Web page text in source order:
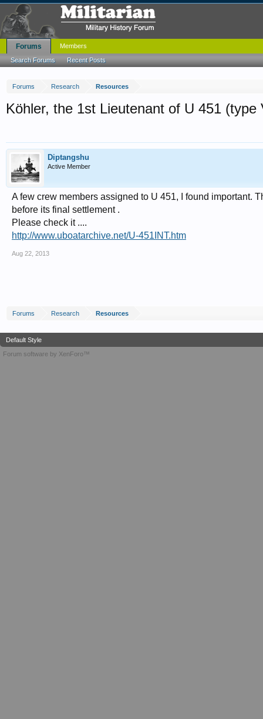
Forums Research Resources
Köhler, the 1st Lieutenant of U 451
Diptangshu
Active Member
A few crew members assigned to U 451, I found important.
before its final settlement .
Please check it ....
http://www.uboatarchive.net/U-451INT.htm
Aug 22, 2013
Forums Research Resources
Forums
Search Forums Recent Posts
Members
Default Style
Forum software by XenForo™